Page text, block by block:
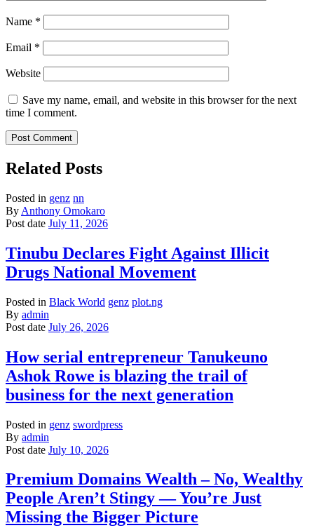
Name *
Email *
Website
Save my name, email, and website in this browser for the next
time I comment.
Related Posts
Posted in genz nn
By Anthony Omokaro
Post date July 11, 2026
Tinubu Declares Fight Against Illicit
Drugs National Movement
Posted in Black World genz plot.ng
By admin
Post date July 26, 2026
How serial entrepreneur Tanukeuno
Ashok Rowe is blazing the trail of
business for the next generation
Posted in genz swordpress
By admin
Post date July 10, 2026
Premium Domains Wealth – No, Wealthy
People Aren’t Stingy — You’re Just
Missing the Bigger Picture